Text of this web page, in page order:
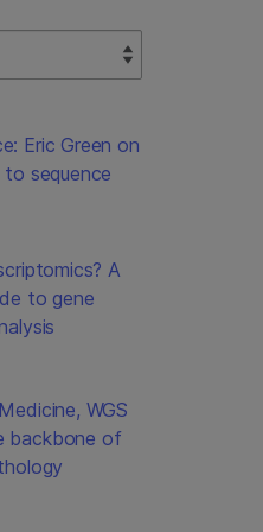
Eric Green on
sequence
A
to gene
WGS
backbone of